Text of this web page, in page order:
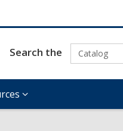
Search the Catalog